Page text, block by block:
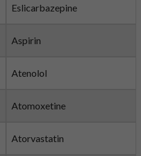
Eslicarbazepine
Aspirin
Atenolol
Atomoxetine
Atorvastatin